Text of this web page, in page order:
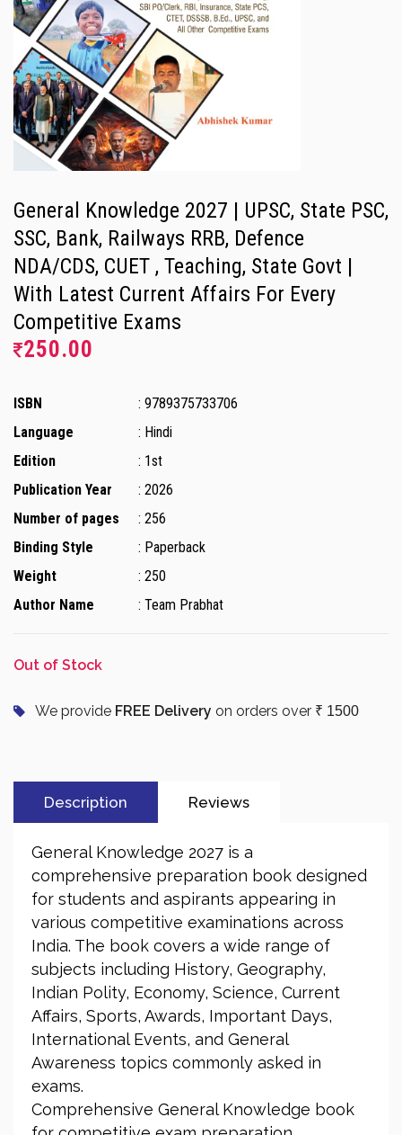
General Knowledge 2027 | UPSC, State PSC,
SSC, Bank, Railways RRB, Defence
NDA/CDS, CUET , Teaching, State Govt |
With Latest Current Affairs For Every
Competitive Exams
250.00
ISBN
: 9789375733706
Language
: Hindi
Edition
: 1st
Publication Year
: 2026
Number of pages
: 256
Binding Style
: Paperback
Weight
: 250
Author Name
: Team Prabhat
Out of Stock
We provide FREE Delivery on orders over ₹ 1500
Description Reviews
General Knowledge 2027 is a
comprehensive preparation book designed
for students and aspirants appearing in
various competitive examinations across
India. The book covers a wide range of
subjects including History, Geography,
Indian Polity, Economy, Science, Current
Affairs, Sports, Awards, Important Days,
International Events, and General
Awareness topics commonly asked in
exams.
Comprehensive General Knowledge book